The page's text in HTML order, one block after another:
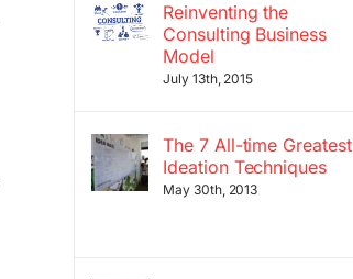
Reinventing the
Consulting Business
Model
July 13th, 2015
The 7 All-time Greatest
Ideation Techniques
May 30th, 2013